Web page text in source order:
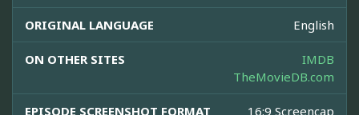
ORIGINAL LANGUAGE English
ON OTHER SITES
IMDB
TheMovieDB.com
EPISODE SCREENSHOT FORMAT 16:9 Screencap